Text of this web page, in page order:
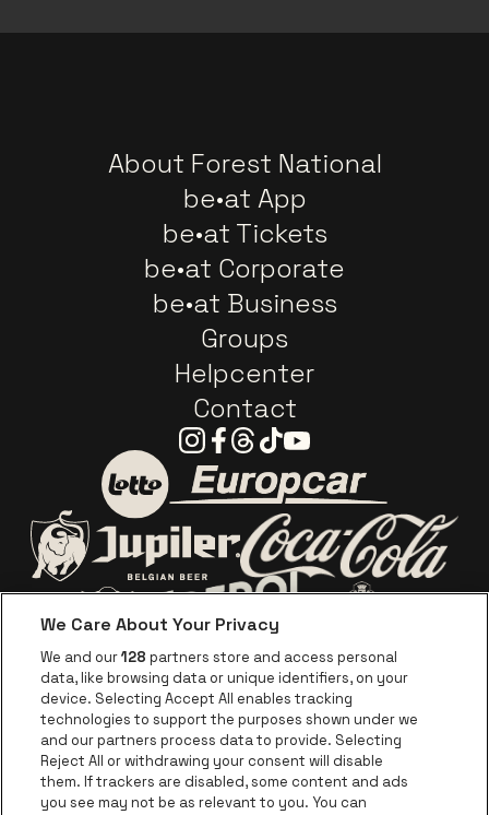
About Forest National
be•at App
be•at Tickets
be•at Corporate
be•at Business
Groups
Helpcenter
Contact
Instagram
Facebook
Threads
TiktokYoutube
Go to website of Lotto
Go to website of
Go to website of Jupiler Go to website
Go to website of Red Bull
Go to website of Aperol's logo
Go to website of The Jameson logo in
Go to website of CrokyGo to website of Bruzz
We Care About Your Privacy
We and our128 partners store and access personal
data, like browsing data or unique identifiers, on your
device. Selecting Accept All enables tracking
technologies to support the purposes shown under we
and our partners process data to provide. Selecting
Reject All or withdrawing your consent will disable
them. If trackers are disabled, some content and ads
you see may not be as relevant to you. You can